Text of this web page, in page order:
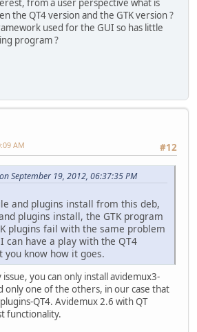
from a user perspective what is
the QT4 version and the GTK version ?
used for the GUI so has little
program ?
#12
AM
September 19, 2012, 06:37:35 PM
and plugins install from this deb,
plugins install, the GTK program
plugins fail with the same problem
can have a play with the QT4
know how it goes.
issue, you can only install avidemux3-
only one of the others, in our case that
QT4. Avidemux 2.6 with QT
functionality.